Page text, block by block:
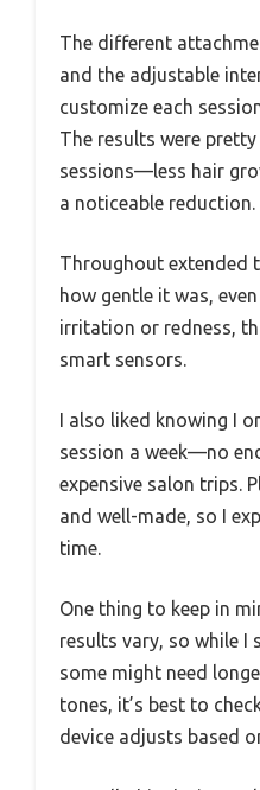
The different
and the adjustable
customize each
The results were
sessions—less hair
a noticeable reduction.
Throughout extended
how gentle it was,
irritation or redness,
smart sensors.
I also liked knowing I
session a week—no
expensive salon trips.
and well-made, so I
time.
One thing to keep in
results vary, so while I
some might need
tones, it’s best to
device adjusts based